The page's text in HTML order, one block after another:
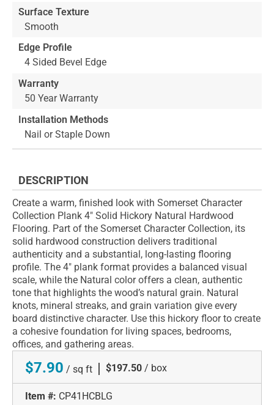
Surface Texture
Smooth
Edge Profile
4 Sided Bevel Edge
Warranty
50 Year Warranty
Installation Methods
Nail or Staple Down
DESCRIPTION
Create a warm, finished look with Somerset Character
Collection Plank 4" Solid Hickory Natural Hardwood
Flooring. Part of the Somerset Character Collection, its
solid hardwood construction delivers traditional
authenticity and a substantial, long-lasting flooring
profile. The 4" plank format provides a balanced visual
scale, while the Natural color offers a clean, authentic
tone that highlights the wood’s natural grain. Natural
knots, mineral streaks, and grain variation give every
board distinctive character. Use this hickory floor to create
a cohesive foundation for living spaces, bedrooms,
offices, and gathering areas.
$7.90 / sq ft | $197.50 / box
Item #: CP41HCBLG